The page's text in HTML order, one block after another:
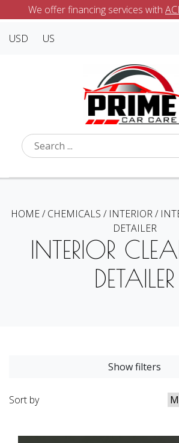
We offer financing services with
USD US
HOME/CHEMICALS / INTERIOR/
DETAILER
INTERIOR
DETAILER
Show filters
Sort by